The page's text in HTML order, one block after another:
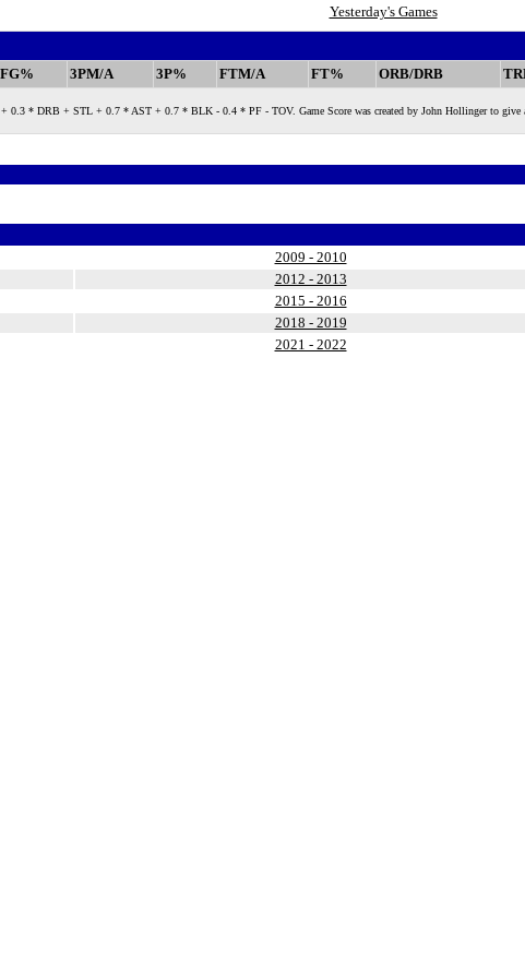
Yesterday's Games
FG% 3PM/A 3P% FTM/A FT% ORB/DRB
* DRB + STL + 0.7 * AST + 0.7 * BLK - 0.4 * PF - TOV. Game Score was created by John Hollinger to give a
2009 - 2010
2012 - 2013
2015 - 2016
2018 - 2019
2021 - 2022